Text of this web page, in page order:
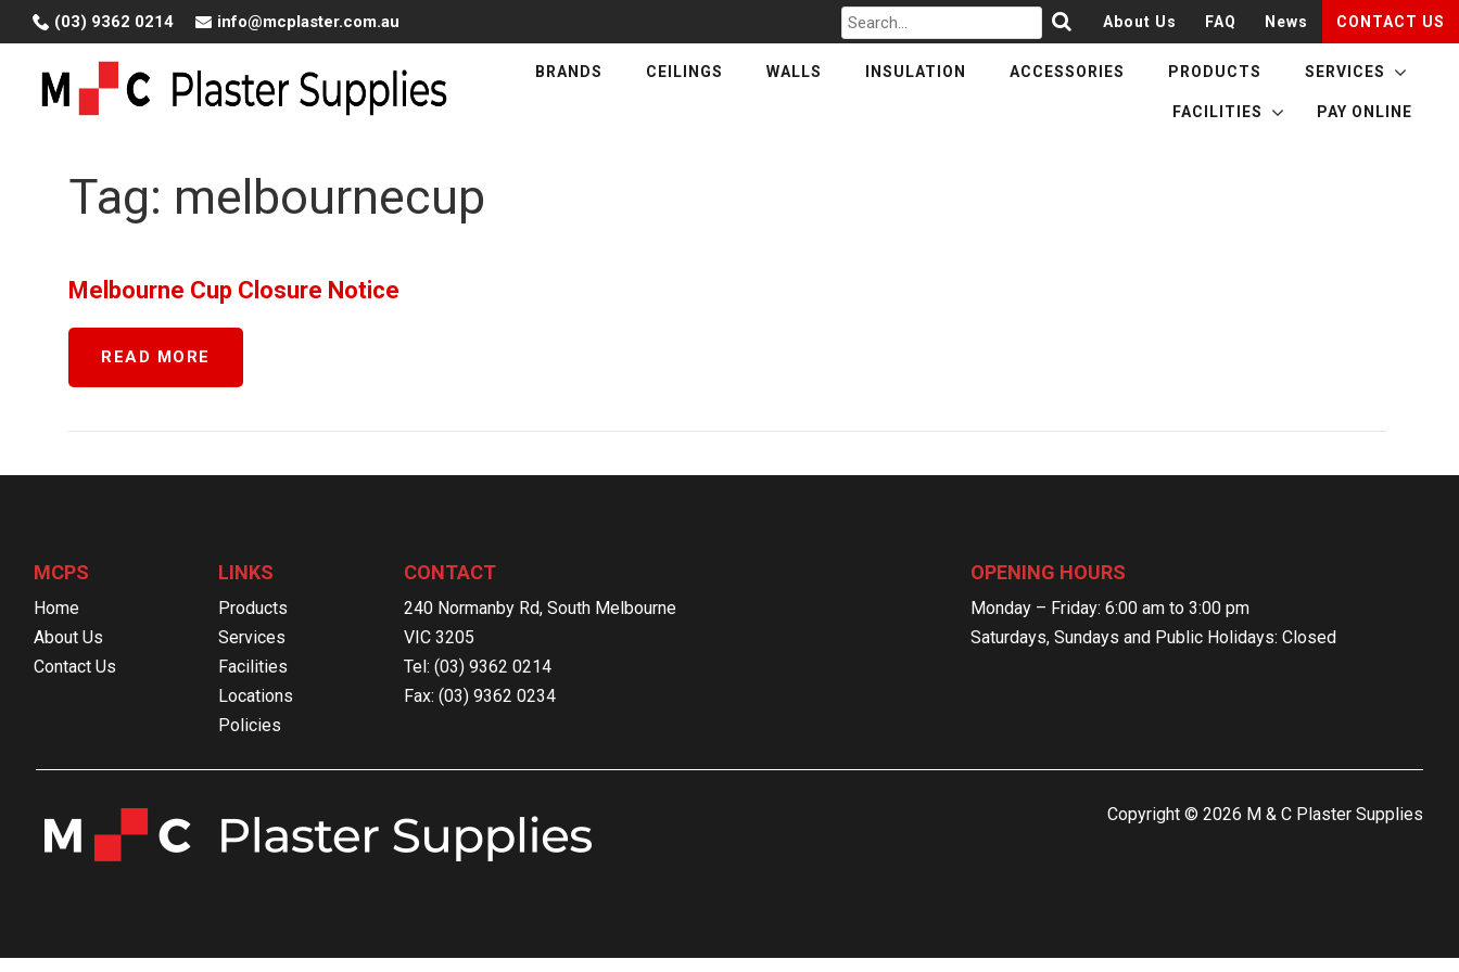
to
content
(03) 9362 0214 info@mcplaster.com.au
Search
for
About Us FAQ News CONTACT US
BRANDS CEILINGS WALLS INSULATION ACCESSORIES PRODUCTS SERVICES
FACILITIES PAY ONLINE
Tag: melbournecup
Melbourne Cup Closure Notice
READ MORE
MCPS
Home
About Us
Contact Us
LINKS
Products
Services
Facilities
Locations
Policies
CONTACT
240 Normanby Rd, South Melbourne
VIC 3205
Tel: (03) 9362 0214
Fax: (03) 9362 0234
OPENING HOURS
Monday – Friday: 6:00 am to 3:00 pm
Saturdays, Sundays and Public Holidays: Closed
Copyright © 2026 M & C Plaster Supplies